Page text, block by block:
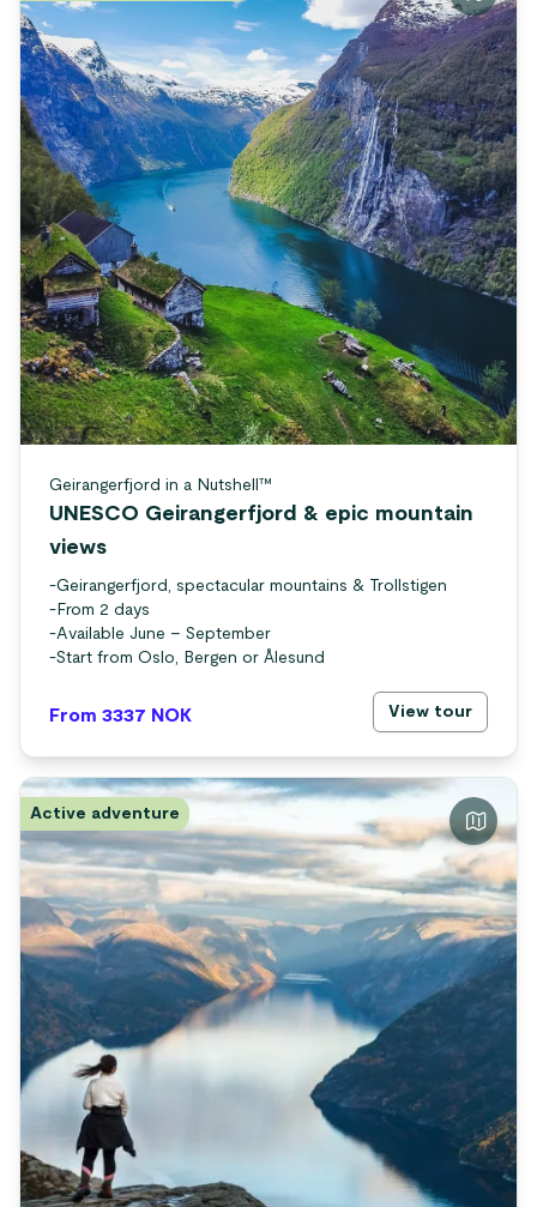
Geirangerfjord in a Nutshell™
UNESCO Geirangerfjord & epic mountain
views
-Geirangerfjord, spectacular mountains & Trollstigen
- From 2 days
-Available June – September
-Start from Oslo, Bergen or Ålesund
From 3337 NOK View tour
Active adventure